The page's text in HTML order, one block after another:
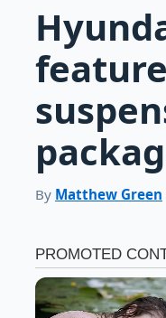
By Matthew Green